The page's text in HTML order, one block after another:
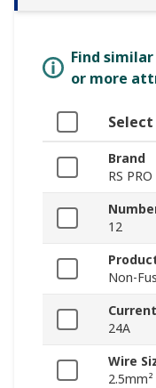
Find
or more
Brand
RS PRO
12
Non-
Current
24A
Wire
2.5mm²